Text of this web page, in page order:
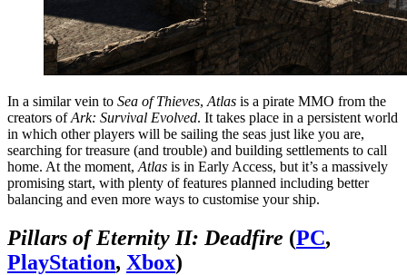
In a similar vein to Sea of Thieves, Atlas is a pirate MMO from the
creators ofArk: Survival Evolved. It takes place in a persistent world
in which other players will be sailing the seas just like you are,
searching for treasure (and trouble) and building settlements to call
home. At the moment, Atlas is in Early Access, but it’s a massively
promising start, with plenty of features planned including better
balancing and even more ways to customise your ship.
Pillars of Eternity II: Deadfire (PC,
PlayStation, Xbox)